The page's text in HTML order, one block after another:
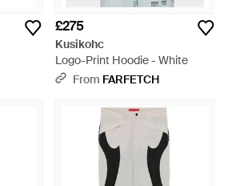
£275
Kusikohc
Logo-Print Hoodie - White
From FARFETCH